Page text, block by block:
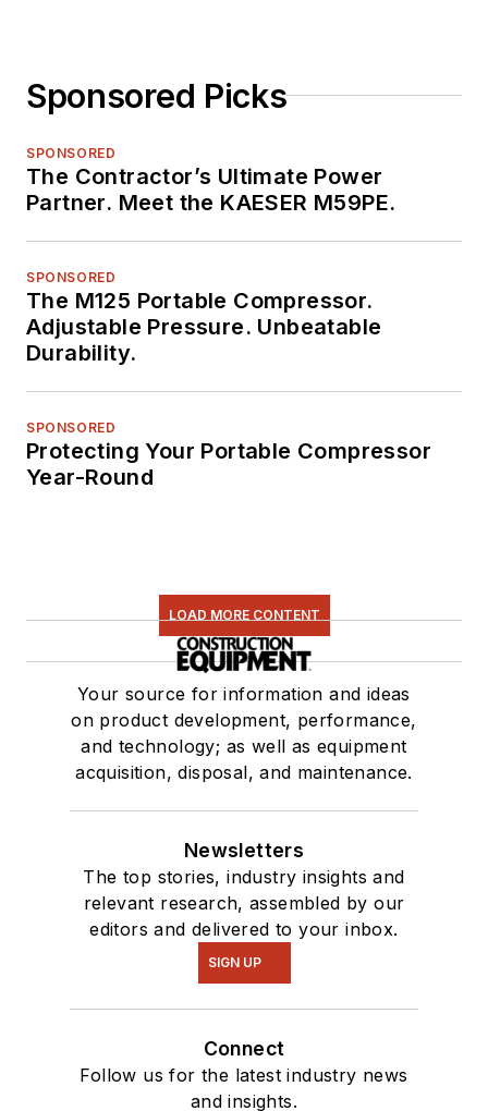
Sponsored Picks
SPONSORED
The Contractor’s Ultimate Power
Partner. Meet the KAESER M59PE.
SPONSORED
The M125 Portable Compressor.
Adjustable Pressure. Unbeatable
Durability.
SPONSORED
Protecting Your Portable Compressor
Year-Round
LOAD MORE CONTENT
Your source for information and ideas
on product development, performance,
and technology; as well as equipment
acquisition, disposal, and maintenance.
Newsletters
The top stories, industry insights and
relevant research, assembled by our
editors and delivered to your inbox.
SIGN UP
Connect
Follow us for the latest industry news
and insights.